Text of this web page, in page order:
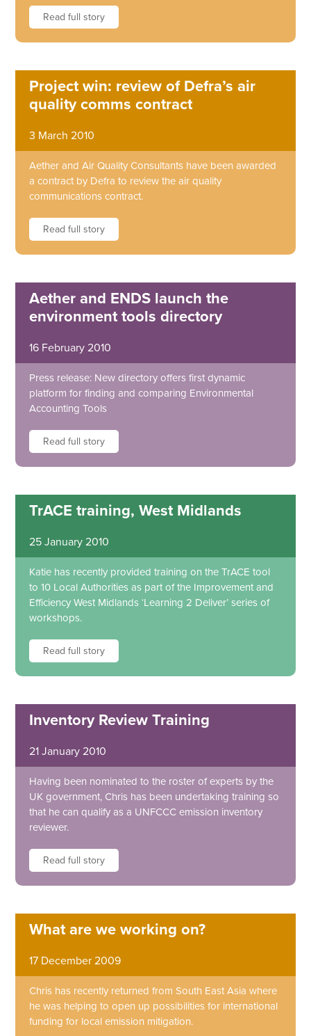
Read full story
Project win: review of Defra’s air
quality comms contract
3 March 2010
Aether and Air Quality Consultants have been awarded
a contract by Defra to review the air quality
communications contract.
Read full story
Aether and ENDS launch the
environment tools directory
16 February 2010
Press release: New directory offers first dynamic
platform for finding and comparing Environmental
Accounting Tools
Read full story
TrACE training, West Midlands
25 January 2010
Katie has recently provided training on the TrACE tool
to 10 Local Authorities as part of the Improvement and
Efficiency West Midlands ‘Learning 2 Deliver’ series of
workshops.
Read full story
Inventory Review Training
21 January 2010
Having been nominated to the roster of experts by the
UK government, Chris has been undertaking training so
that he can qualify as a UNFCCC emission inventory
reviewer.
Read full story
What are we working on?
17 December 2009
Chris has recently returned from South East Asia where
he was helping to open up possibilities for international
funding for local emission mitigation.